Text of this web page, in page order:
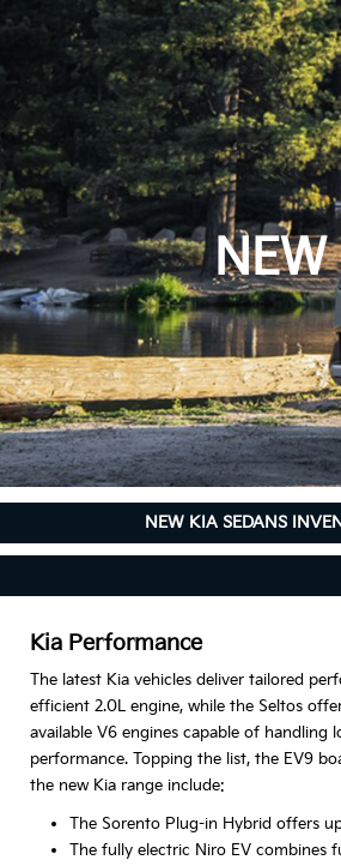
NEW
NEW KIA SEDANS
Kia Performance
The latest Kia vehicles deliver tailored
efficient 2.0L engine, while the Seltos
available V6 engines capable of
performance. Topping the list, the EV9
the new Kia range include:
The Sorento Plug-in Hybrid offers
The fully electric Niro EV combines